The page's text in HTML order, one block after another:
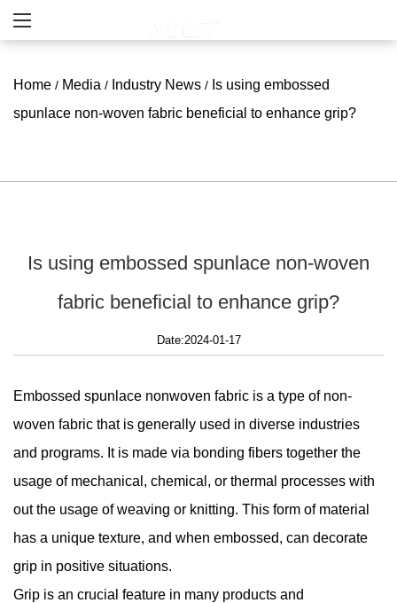
Home / Media / Industry News / Is using embossed
spunlace non-woven fabric beneficial to enhance grip?
Is using embossed spunlace non-woven
fabric beneficial to enhance grip?
Date:2024-01-17
Embossed spunlace nonwoven fabric is a type of non-
woven fabric that is generally used in diverse industries
and programs. It is made via bonding fibers together the
usage of mechanical, chemical, or thermal processes with
out the usage of weaving or knitting. This form of material
has a unique texture, and when embossed, can decorate
grip in positive situations.
Grip is an crucial feature in many products and